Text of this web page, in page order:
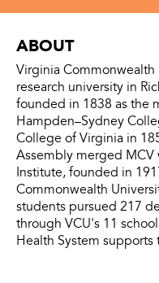
ABOUT
Virginia Commonwealth
research university in
founded in 1838 as the
Hampden–Sydney
College of Virginia in
Assembly merged MCV
Institute, founded in
Commonwealth
students pursued 217
through VCU's 11
Health System supports